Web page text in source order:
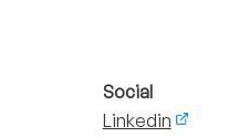
Social
Linkedin